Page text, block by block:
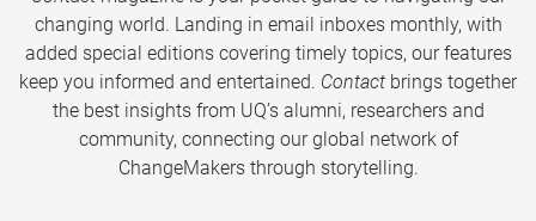
changing world. Landing in email inboxes monthly, with
added special editions covering timely topics, our features
keep you informed and entertained. Contact brings together
the best insights from UQ’s alumni, researchers and
community, connecting our global network of
ChangeMakers through storytelling.